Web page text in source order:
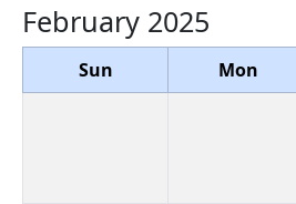
February 2025
Sun Mon